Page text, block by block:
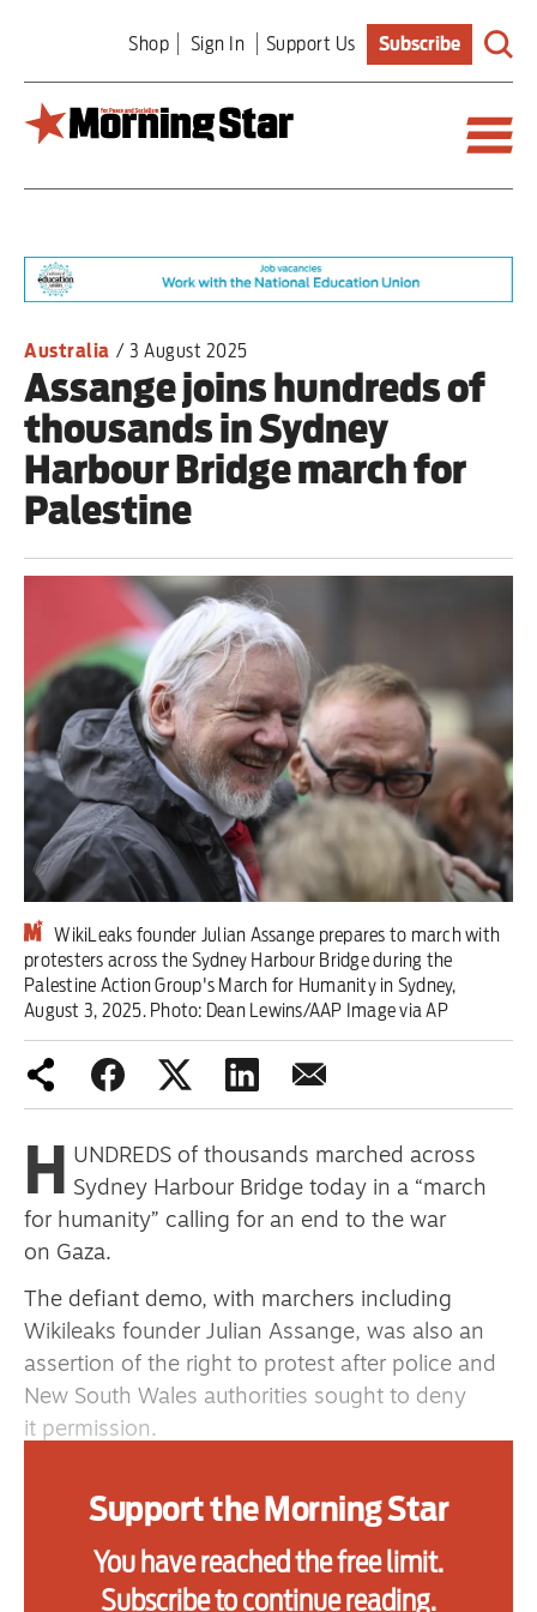
main
content
Shop Sign In Support Us Subscribe
World
Editorial
Features
Culture
Sport
Iran War
Scotland
Workers' Rights
Andy Burnham
Climate Crisis
Middle East
2026 Commonwealth Games
Latest editorial
Milburn is wrong about
unemployment — and branding
primary schoolkids failures won’t
help
Advertise
Contact us
Subscribe
Daily Alert
Australia / 3 August 2025
Assange joins hundreds of
thousands in Sydney
Harbour Bridge march for
Palestine
WikiLeaks founder Julian Assange prepares to march with
protesters across the Sydney Harbour Bridge during the
Palestine Action Group's March for Humanity in Sydney,
August 3, 2025. Photo: Dean Lewins/AAP Image via AP
H UNDREDS of thousands marched across
Sydney Harbour Bridge today in a “march
for humanity” calling for an end to the war
on Gaza.
The defiant demo, with marchers including
Wikileaks founder Julian Assange, was also an
assertion of the right to protest after police and
New South Wales authorities sought to deny
it permission.
that 300,000 took part, which would make it the
Australian history. Even police put numbers at
90,000. Many marchers carried pots and pans,
Support the Morning Star
You have reached the free limit.
Subscribe to continue reading.